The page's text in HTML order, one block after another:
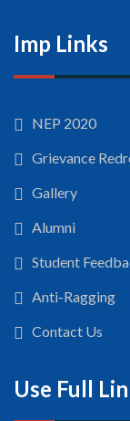
Imp Links
NEP 2020
Grievance
Gallery
Alumni
Student
Anti-Ragging
Contact Us
Use Full